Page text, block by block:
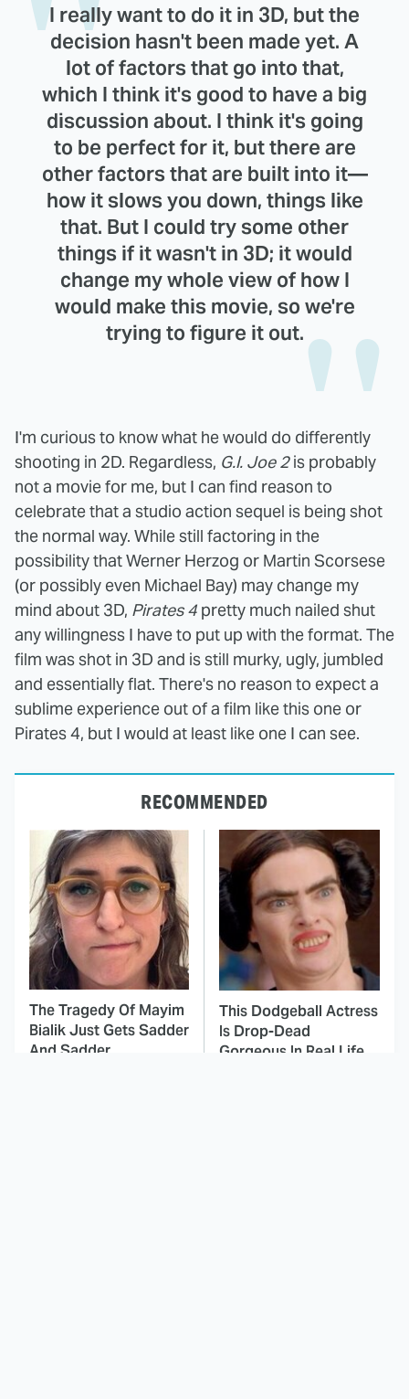
I really want to do it in 3D, but the
decision hasn't been made yet. A
lot of factors that go into that,
which I think it's good to have a big
discussion about. I think it's going
to be perfect for it, but there are
other factors that are built into it—
how it slows you down, things like
that. But I could try some other
things if it wasn't in 3D; it would
change my whole view of how I
would make this movie, so we're
trying to figure it out.
I'm curious to know what he would do differently
shooting in 2D. Regardless, G.I. Joe 2is probably
not a movie for me, but I can find reason to
celebrate that a studio action sequel is being shot
the normal way. While still factoring in the
possibility that Werner Herzog or Martin Scorsese
(or possibly even Michael Bay) may change my
mind about 3D, Pirates 4 pretty much nailed shut
any willingness I have to put up with the format. The
film was shot in 3D and is still murky, ugly, jumbled
and essentially flat. There's no reason to expect a
sublime experience out of a film like this one or
Pirates 4, but I would at least like one I can see.
RECOMMENDED
The Tragedy Of Mayim
Bialik Just Gets Sadder
And Sadder
This Dodgeball Actress
Is Drop-Dead
Gorgeous In Real Life